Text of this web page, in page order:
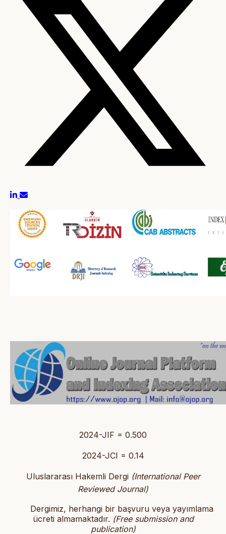
2024-JIF = 0.500
2024-JCI = 0.14
Uluslararası Hakemli Dergi (International Peer
Reviewed Journal)
Dergimiz, herhangi bir başvuru veya yayımlama
ücreti almamaktadır. (Free submission and
publication)